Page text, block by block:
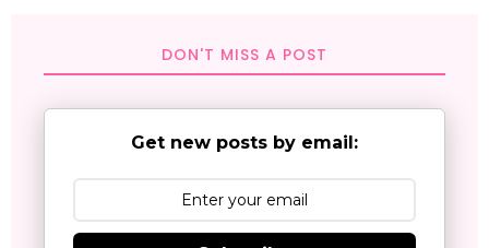
DON'T MISS A POST
Get new posts by email: